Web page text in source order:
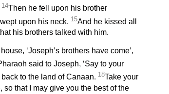
14Then he fell upon his brother
upon his neck. 15And he kissed all
his brothers talked with him.
‘Joseph’s brothers have come’,
said to Joseph, ‘Say to your
to the land of Canaan. 18Take your
that I may give you the best of the